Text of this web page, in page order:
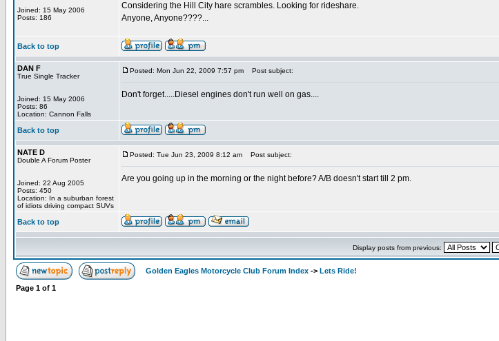
Joined: 15 May 2006
Posts: 186
Considering the Hill City hare scrambles. Looking for rideshare.
Anyone, Anyone????...
Back to top
DAN F
True Single Tracker
Joined: 15 May 2006
Posts: 86
Location: Cannon Falls
Posted: Mon Jun 22, 2009 7:57 pm Post subject:
Don't forget.....Diesel engines don't run well on gas....
Back to top
NATE D
Double A Forum Poster
Joined: 22 Aug 2005
Posts: 450
Location: In a suburban forest
of idiots driving compact SUVs
Posted: Tue Jun 23, 2009 8:12 am Post subject:
Are you going up in the morning or the night before? A/B doesn't start till 2 pm.
Back to top
Display posts from previous:
Golden Eagles Motorcycle Club Forum Index -> Lets Ride!
Page 1 of 1